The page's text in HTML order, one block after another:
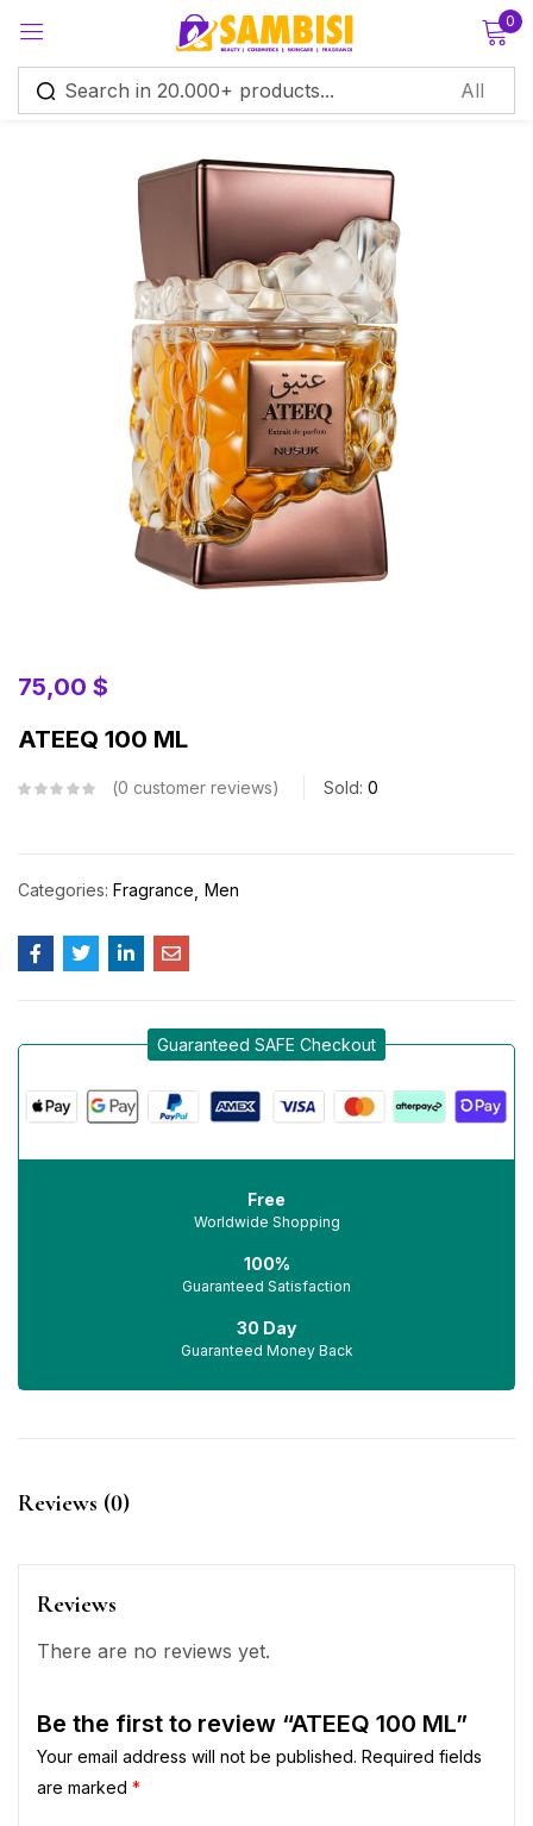
0
75,00 $
ATEEQ 100 ML
0 customer reviews Sold: 0
Categories: Fragrance Men
Guaranteed SAFE Checkout
Free
Worldwide Shopping
100%
Guaranteed Satisfaction
30 Day
Guaranteed Money Back
Reviews (0)
Reviews
There are no reviews yet.
Be the first to review “ATEEQ 100 ML”
Your email address will not be published. Required fields
are marked *
Sign in
Remember me Lost password?
Log in
Create an account